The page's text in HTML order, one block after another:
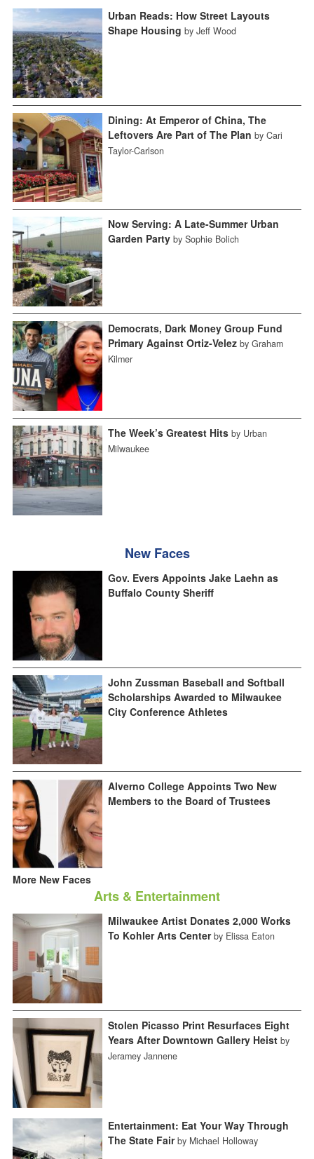
Urban Reads: How Street Layouts
Shape Housing by Jeff Wood
Dining: At Emperor of China, The
Leftovers Are Part of The Plan by Cari
Taylor-Carlson
Now Serving: A Late-Summer Urban
Garden Party by Sophie Bolich
Democrats, Dark Money Group Fund
Primary Against Ortiz-Velez by Graham
Kilmer
The Week’s Greatest Hits by Urban
Milwaukee
New Faces
Gov. Evers Appoints Jake Laehn as
Buffalo County Sheriff
John Zussman Baseball and Softball
Scholarships Awarded to Milwaukee
City Conference Athletes
Alverno College Appoints Two New
Members to the Board of Trustees
More New Faces
Arts & Entertainment
Milwaukee Artist Donates 2,000 Works
To Kohler Arts Center by Elissa Eaton
Stolen Picasso Print Resurfaces Eight
Years After Downtown Gallery Heist by
Jeramey Jannene
Entertainment: Eat Your Way Through
The State Fair by Michael Holloway